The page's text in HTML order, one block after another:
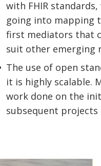
with FHIR
going into mapping
first mediators that
suit other emerging
The use of open
it is highly scalable.
work done on the
subsequent projects